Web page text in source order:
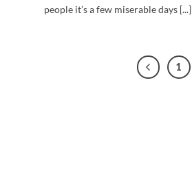
people it’s a few miserable days [...]
1